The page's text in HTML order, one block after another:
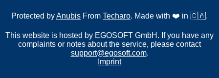
Protected byAnubis From Techaro. Made with ❤️ in 🇨🇦.
This website is hosted by EGOSOFT GmbH. If you have any
complaints or notes about the service, please contact
support@egosoft.com.
Imprint